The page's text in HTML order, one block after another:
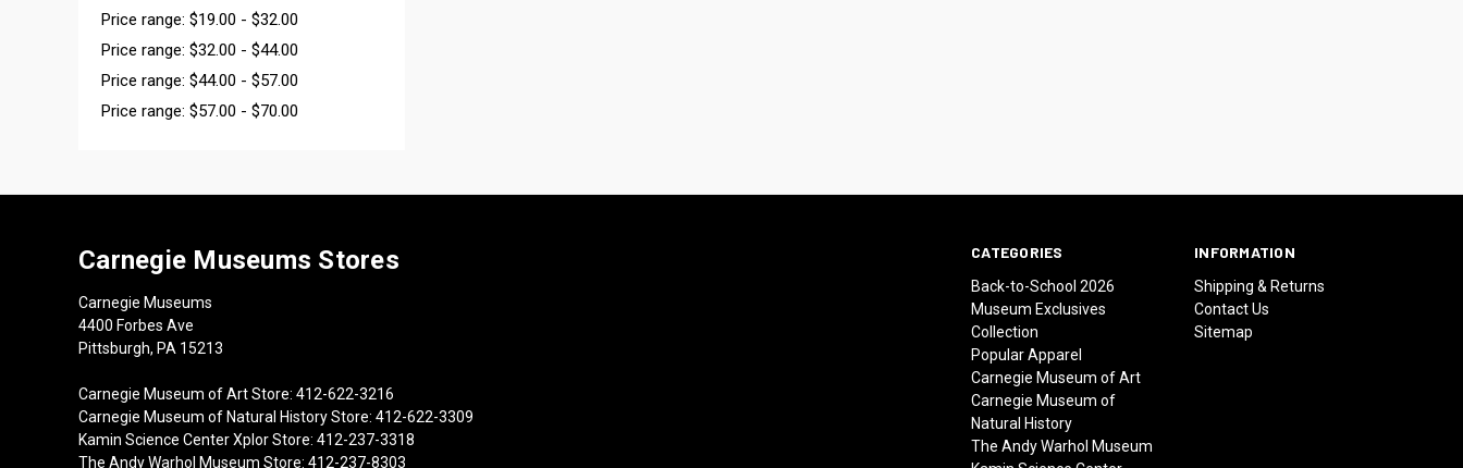
Price range: $19.00 - $32.00
Price range: $32.00 - $44.00
Price range: $44.00 - $57.00
Price range: $57.00 - $70.00
CATEGORIES
Back-to-School 2026
Museum Exclusives
Collection
Popular Apparel
Carnegie Museum of Art
Carnegie Museum of
Natural History
The Andy Warhol Museum
INFORMATION
Shipping & Returns
Contact Us
Sitemap
Carnegie Museums Stores
Carnegie Museums
4400 Forbes Ave
Pittsburgh, PA 15213
Carnegie Museum of Art Store: 412-622-3216
Carnegie Museum of Natural History Store: 412-622-3309
Kamin Science Center Xplor Store: 412-237-3318
The Andy Warhol Museum Store: 412-237-8303